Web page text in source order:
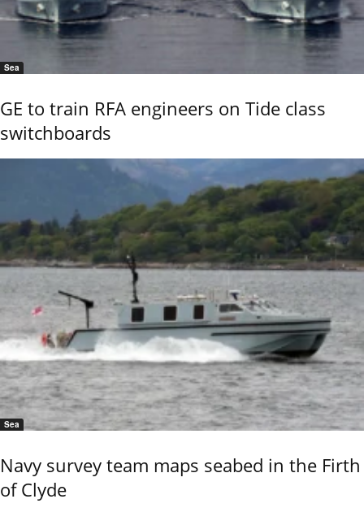
Sea
GE to train RFA engineers on Tide class
switchboards
Sea
Navy survey team maps seabed in the Firth
of Clyde